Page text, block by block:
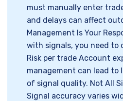
must manually enter
and delays can affect
Management Is Your
with signals, you need to
Risk per trade Account
management can lead to
of signal quality. Not All
Signal accuracy varies